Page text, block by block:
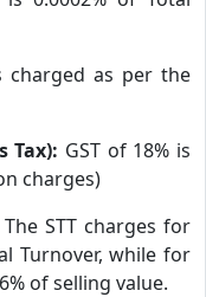
charged as per the
Tax): GST of 18% is
charges)
The STT charges for
Turnover, while for
of selling value.